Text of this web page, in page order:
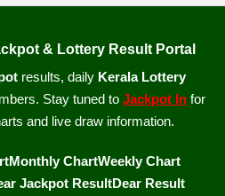
& Lottery Result Portal
results, daily Kerala Lottery
Stay tuned to Jackpot In for
and live draw information.
Monthly ChartWeekly Chart
Jackpot ResultDear Result